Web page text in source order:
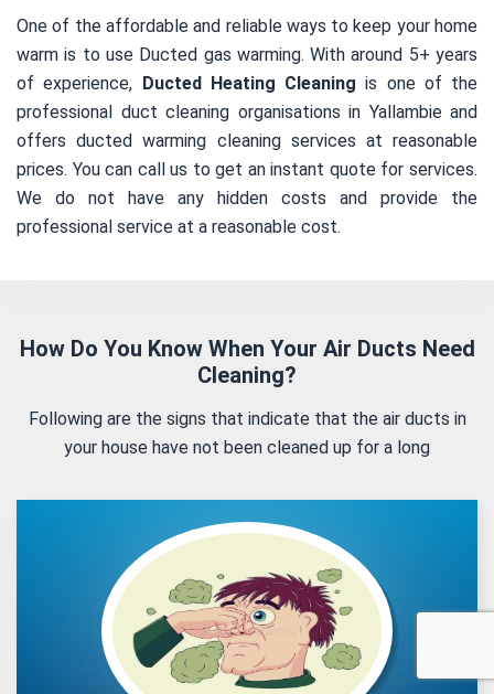
One of the affordable and reliable ways to keep your home
warm is to use Ducted gas warming. With around 5+ years
of experience, Ducted Heating Cleaning is one of the
professional duct cleaning organisations in Yallambie and
offers ducted warming cleaning services at reasonable
prices. You can call us to get an instant quote for services.
We do not have any hidden costs and provide the
professional service at a reasonable cost.
How Do You Know When Your Air Ducts Need
Cleaning?
Following are the signs that indicate that the air ducts in
your house have not been cleaned up for a long